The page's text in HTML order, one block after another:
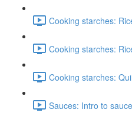
Cooking starches:
Cooking starches:
Cooking starches:
Sauces: Intro to